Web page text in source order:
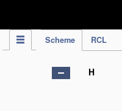
Scheme RCL
H